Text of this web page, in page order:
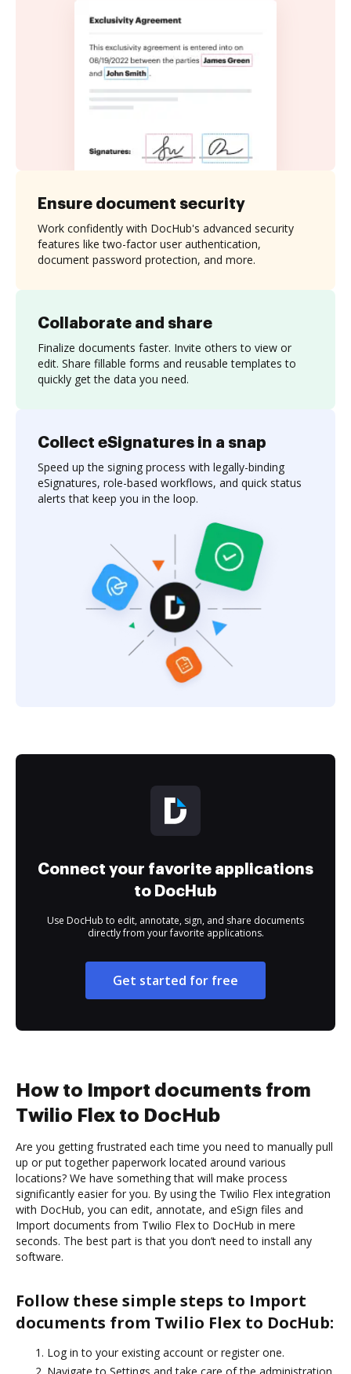
Collaborate and share
Finalize documents faster. Invite others to view or
edit. Share fillable forms and reusable templates to
quickly get the data you need.
Ensure document security
Work confidently with DocHub's advanced security
features like two-factor user authentication,
document password protection, and more.
Collect eSignatures in a snap
Speed up the signing process with legally-binding
eSignatures, role-based workflows, and quick status
alerts that keep you in the loop.
Connect your favorite applications
to DocHub
Use DocHub to edit, annotate, sign, and share documents
directly from your favorite applications.
Get started for free
How to Import documents from
Twilio Flex to DocHub
Are you getting frustrated each time you need to manually pull
up or put together paperwork located around various
locations? We have something that will make process
significantly easier for you. By using the Twilio Flex integration
with DocHub, you can edit, annotate, and eSign files and
Import documents from Twilio Flex to DocHub in mere
seconds. The best part is that you don’t need to install any
software.
Follow these simple steps to Import
documents from Twilio Flex to DocHub:
Log in to your existing account or register one.
Navigate to Settings and take care of the administration